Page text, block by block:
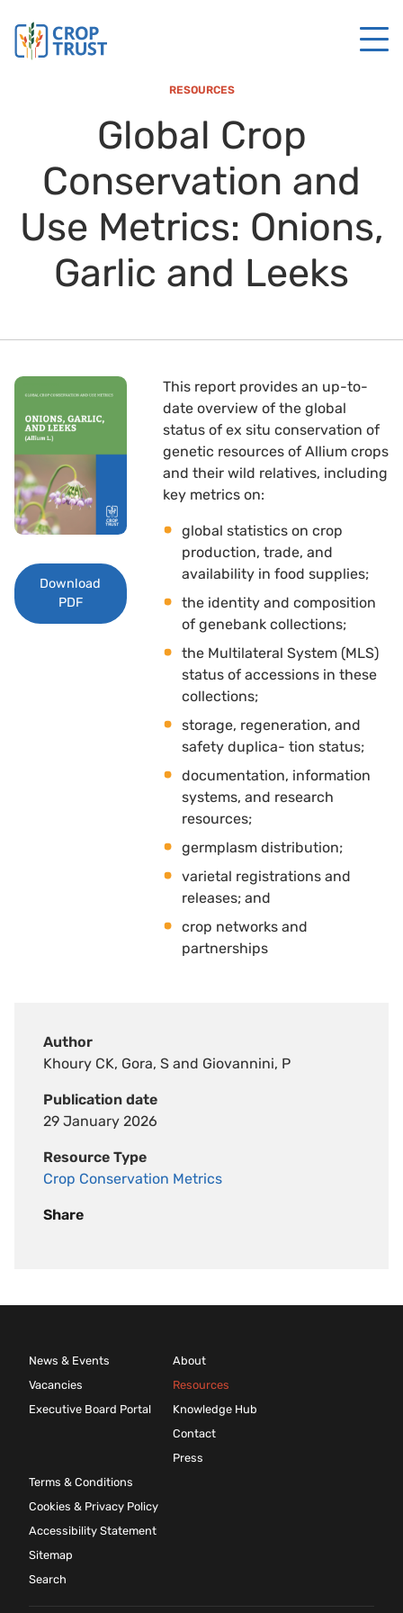
RESOURCES
Global Crop
Conservation and
Use Metrics: Onions,
Garlic and Leeks
Author
Khoury CK, Gora, S and Giovannini, P
Publication date
29 January 2026
Resource Type
Crop Conservation Metrics
Share
Download
PDF
This report provides an up-to-
date overview of the global
status of ex situ conservation of
genetic resources of Allium crops
and their wild relatives, including
key metrics on: 
global statistics on crop
production, trade, and
availability in food supplies; 
the identity and composition
of genebank collections; 
the Multilateral System (MLS)
status of accessions in these
collections; 
storage, regeneration, and
safety duplica- tion status; 
documentation, information
systems, and research
resources; 
germplasm distribution; 
varietal registrations and
releases; and 
crop networks and
partnerships
News & Events
Vacancies
Executive Board Portal
About
Resources
Knowledge Hub
Contact
Press
Terms & Conditions
Cookies & Privacy Policy
Accessibility Statement
Sitemap
Search